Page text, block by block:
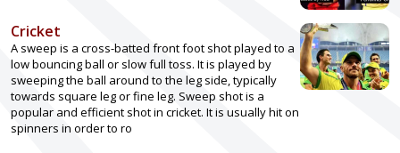
Cricket
A sweep is a cross-batted front foot shot played to a
low bouncing ball or slow full toss. It is played by
sweeping the ball around to the leg side, typically
towards square leg or fine leg. Sweep shot is a
popular and efficient shot in cricket. It is usually hit on
spinners in order to ro